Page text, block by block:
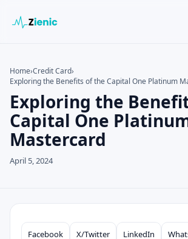
Credit Card
Finances
Tips
Legal
Search the site
Search for:
Press Enter to search or ESC to close.
Home›Credit Card›
Exploring the Benefits of the Capital One Platinum
Exploring the
Capital One
Mastercard
April 5, 2024
Facebook X/Twitter LinkedIn